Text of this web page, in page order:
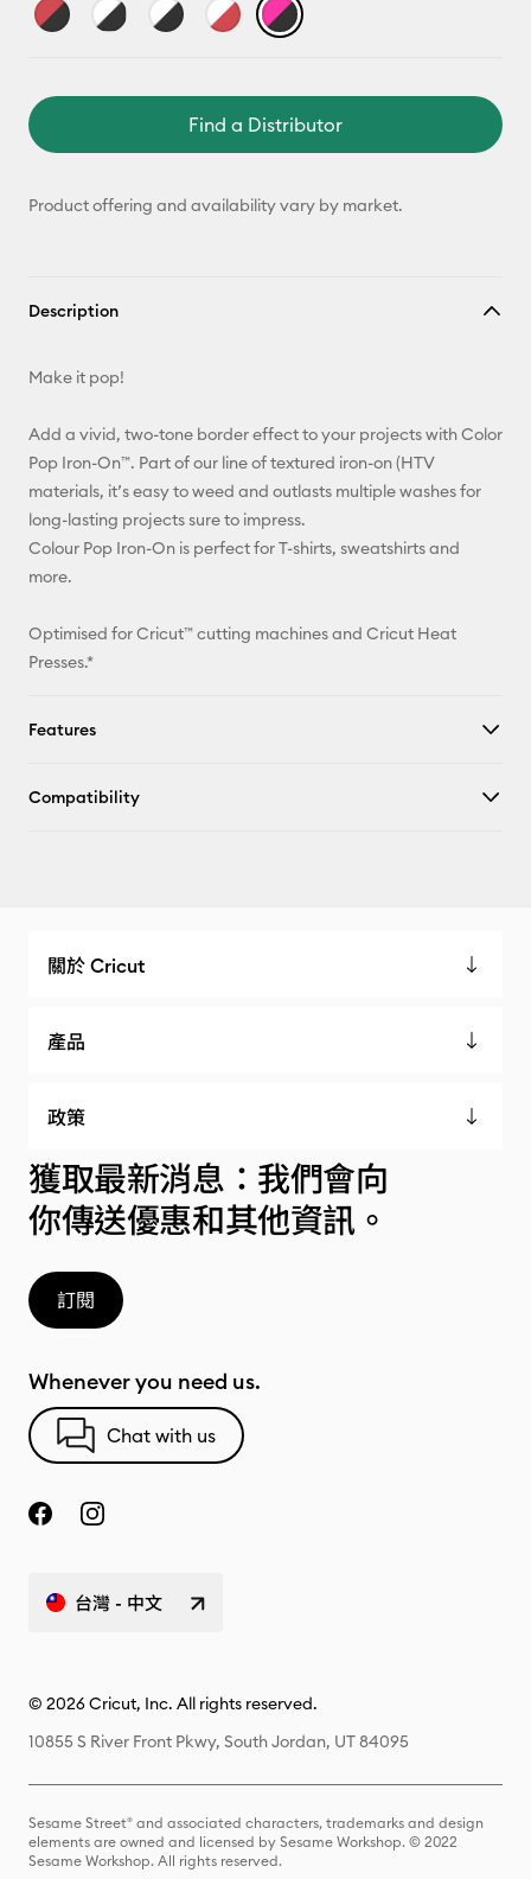
Find a Distributor
Product offering and availability vary by market.
Description
Make it pop!
Add a vivid, two-tone border effect to your projects with Color
Pop Iron-On™. Part of our line of textured iron-on (HTV
materials, it’s easy to weed and outlasts multiple washes for
long-lasting projects sure to impress.
Colour Pop Iron-On is perfect for T-shirts, sweatshirts and
more.
Optimised for Cricut™ cutting machines and Cricut Heat
Presses.*
Features
Compatibility
關於 Cricut
產品
政策
獲取最新消息：我們會向
你傳送優惠和其他資訊。
訂閱
Whenever you need us.
Chat with us
台灣 - 中文
© 2026 Cricut, Inc. All rights reserved.
10855 S River Front Pkwy, South Jordan, UT 84095
Sesame Street® and associated characters, trademarks and design
elements are owned and licensed by Sesame Workshop. © 2022
Sesame Workshop. All rights reserved.